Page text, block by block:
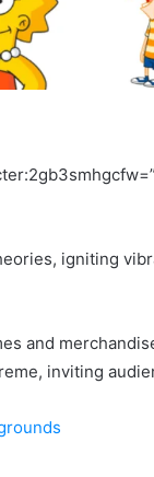
igniting
and
inviting